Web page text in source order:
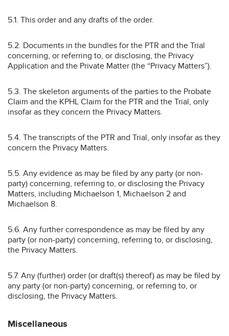
5.1. This order and any drafts of the order.
5.2. Documents in the bundles for the PTR and the Trial
concerning, or referring to, or disclosing, the Privacy
Application and the Private Matter (the “Privacy Matters”).
5.3. The skeleton arguments of the parties to the Probate
Claim and the KPHL Claim for the PTR and the Trial, only
insofar as they concern the Privacy Matters.
5.4. The transcripts of the PTR and Trial, only insofar as they
concern the Privacy Matters.
5.5. Any evidence as may be filed by any party (or non-
party) concerning, referring to, or disclosing the Privacy
Matters, including Michaelson 1, Michaelson 2 and
Michaelson 8.
5.6. Any further correspondence as may be filed by any
party (or non-party) concerning, referring to, or disclosing,
the Privacy Matters.
5.7. Any (further) order (or draft(s) thereof) as may be filed by
any party (or non-party) concerning, or referring to, or
disclosing, the Privacy Matters.
Miscellaneous